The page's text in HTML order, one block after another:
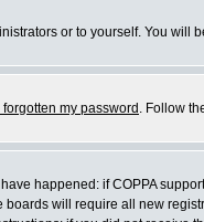
or to yourself. You will
forgotten my password . Follow
happened: if COPPA
will require all new